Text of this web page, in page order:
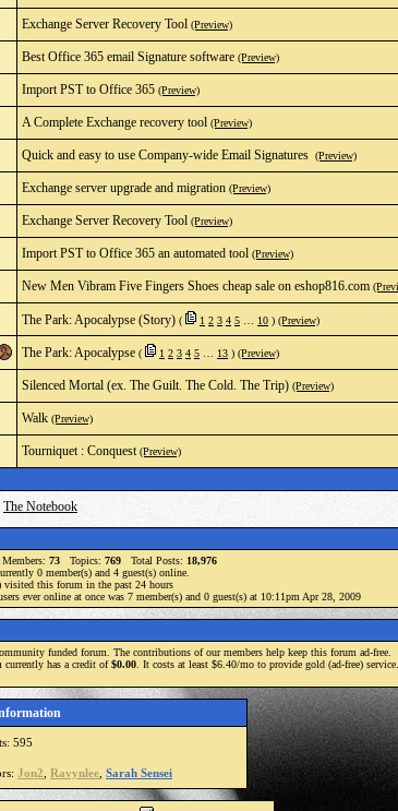
Exchange Server Recovery Tool (Preview)
Best Office 365 email Signature software (Preview)
Import PST to Office 365 (Preview)
A Complete Exchange recovery tool (Preview)
Quick and easy to use Company-wide Email Signatures ‎ (Preview)
Exchange server upgrade and migration (Preview)
Exchange Server Recovery Tool (Preview)
Import PST to Office 365 an automated tool (Preview)
New Men Vibram Five Fingers Shoes cheap sale on eshop816.com
The Park: Apocalypse (Story) ( 1 2 3 4 5 10 ) (Preview)
The Park: Apocalypse ( 1 2 3 4 5 13 ) (Preview)
Silenced Mortal (ex. The Guilt. The Cold. The Trip) (Preview)
Walk (Preview)
Tourniquet : Conquest (Preview)
The Notebook
73 Topics: 769 Total Posts: 18,976
0 member(s) and 4 guest(s) online
visited this forum in the past 24 hours
ever online at once was 7 member(s) and 0 guest(s) at 10:11pm Apr 28, 2009
funded forum. The contributions of our members help keep this forum ad-free.
currently has a credit of$0.00 . It costs at least $6.40/mo to provide gold (ad-free)
595
Jon2 Ravynlee Sarah Sensei